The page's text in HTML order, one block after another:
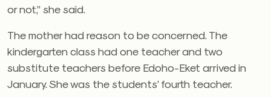
or not,” she said.
The mother had reason to be concerned. The
kindergarten class had one teacher and two
substitute teachers before Edoho-Eket arrived in
January. She was the students’ fourth teacher.